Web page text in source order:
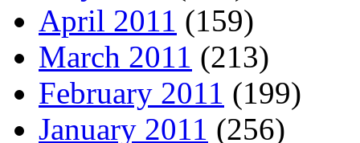
April 2011 (159)
March 2011 (213)
February 2011 (199)
January 2011 (256)